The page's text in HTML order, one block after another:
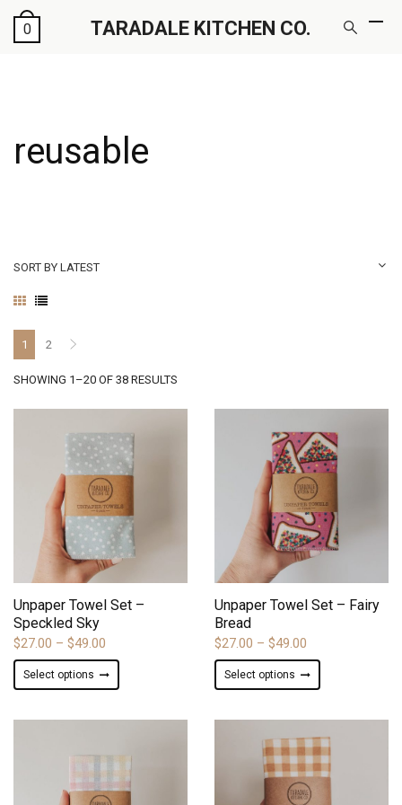
TARADALE KITCHEN CO.
0
reusable
SORT BY LATEST
1 2
SHOWING 1–20 OF 38 RESULTS
BY
ADD TO WISHLIST
Unpaper Towel Set –
Speckled Sky
$27.00 – $49.00
range:
$27.00
$49.00
Select options
product
The
options
ADD TO WISHLIST
Unpaper Towel Set – Fairy
Bread
$27.00 – $49.00
range:
$27.00
$49.00
Select options
product
variants.
The